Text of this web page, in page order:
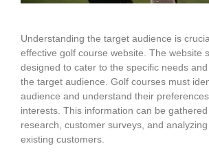
Understanding the target audience is
effective golf course website. The website
designed to cater to the specific needs
the target audience. Golf courses must
audience and understand their
interests. This information can be
research, customer surveys, and
existing customers.